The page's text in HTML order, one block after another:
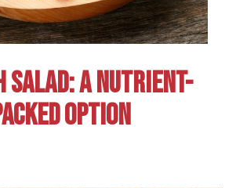
SALAD: A NUTRIENT-
OPTION